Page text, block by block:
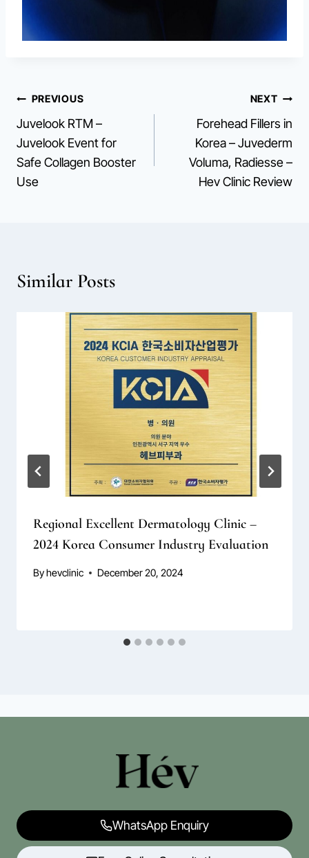
Post
navigation
PREVIOUS
Juvelook RTM –
Juvelook Event for
Safe Collagen Booster
Use
NEXT
Forehead Fillers in
Korea – Juvederm
Voluma, Radiesse –
Hev Clinic Review
Similar Posts
Regional Excellent Dermatology Clinic –
2024 Korea Consumer Industry Evaluation
Byhevclinic December 20, 2024
WhatsApp Enquiry